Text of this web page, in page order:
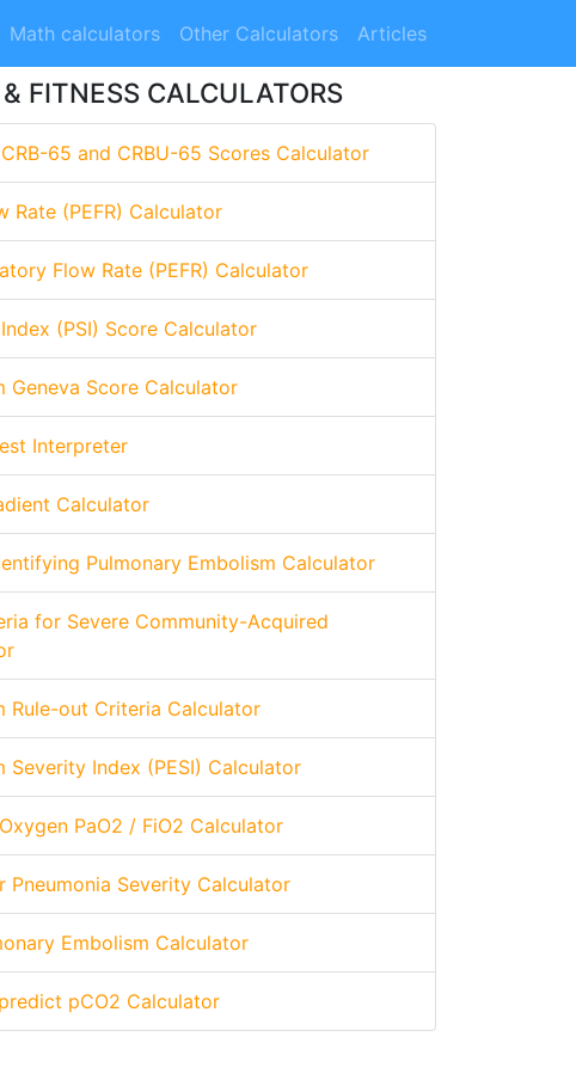
Math calculators Other Calculators Articles
FITNESS CALCULATORS
65 and CRBU-65 Scores Calculator
Rate (PEFR) Calculator
Flow Rate (PEFR) Calculator
(PSI) Score Calculator
Geneva Score Calculator
Interpreter
Calculator
Pulmonary Embolism Calculator
for Severe Community-Acquired
Rule-out Criteria Calculator
Severity Index (PESI) Calculator
PaO2 / FiO2 Calculator
Pneumonia Severity Calculator
Embolism Calculator
pCO2 Calculator